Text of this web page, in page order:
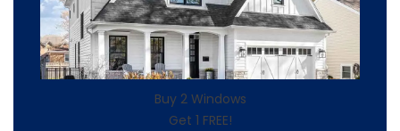
Buy 2 Windows
Get 1 FREE!